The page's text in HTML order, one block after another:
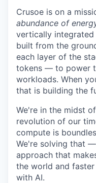
Crusoe is on a
abundance of
vertically
built from the
each layer of the
tokens — to power
workloads. When
that is building the
We're in the midst
revolution of our
compute is
We're solving that
approach that
the world and
with AI.